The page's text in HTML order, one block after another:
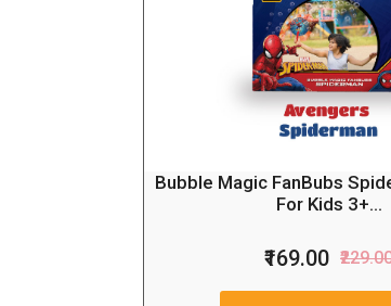
Bubble Magic FanBubs
For Kids 3+...
₹169.00